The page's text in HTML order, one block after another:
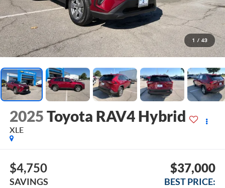
1 / 43
2025Toyota RAV4 Hybrid
XLE
$4,750
SAVINGS
$37,000
BEST PRICE: